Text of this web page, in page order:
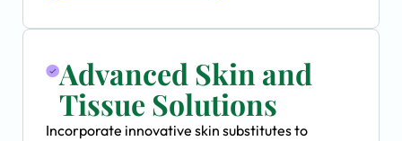
Advanced Skin and
Tissue Solutions
Incorporate innovative skin substitutes to